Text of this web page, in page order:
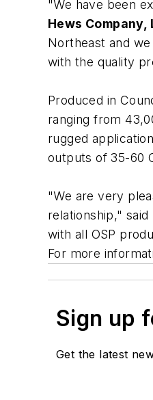
"We have been
Hews Company,
Northeast and
with the quality
Produced in
ranging from
rugged
outputs of 35-60
"We are very
relationship,"
with all OSP
For more
Sign up
Get the latest